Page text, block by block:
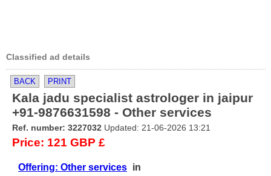
Classified ad details
BACK PRINT
Kala jadu specialist astrologer in jaipur
+91-9876631598 - Other services
Ref. number: 3227032 Updated: 21-06-2026 13:21
Price: 121 GBP £
Offering: Other services in